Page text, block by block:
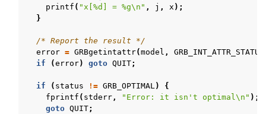
printf ( "x[%d] = %g\n " , j , x );
}
/* Report the result */
error = GRBgetintattr(model , GRB_INT_ATTR_STATUS
if
(error) goto QUIT;
if ( status != GRB_OPTIMAL)
{
fprintf ( stderr, "Error: it isn't optimal\n " );
goto QUIT;